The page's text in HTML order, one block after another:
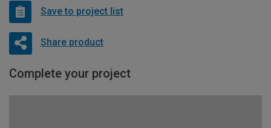
Save to project list
Share product
Complete your project